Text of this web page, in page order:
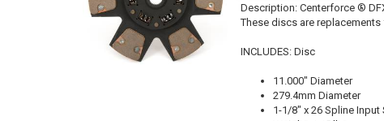
Description: Centerforce ®
These discs are
INCLUDES: Disc
11.000" Diameter
279.4mm Diameter
1-1/8" x 26 Spline Input